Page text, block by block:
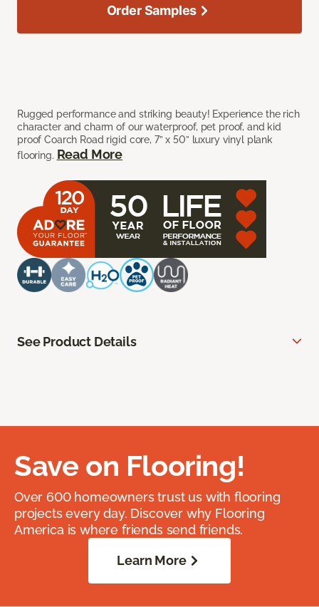
Rugged performance and striking beauty! Experience the rich
character and charm of our waterproof, pet proof, and kid
proof Coarch Road rigid core, 7” x 50” luxury vinyl plank
flooring. Read More
Order Samples
See Product Details
Save on Flooring!
Over 600 homeowners trust us with flooring
projects every day. Discover why Flooring
America is where friends send friends.
Learn More